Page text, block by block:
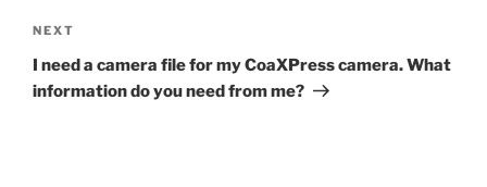
Next
Post
NEXT
I need a camera file for my CoaXPress camera. What
information do you need from me?